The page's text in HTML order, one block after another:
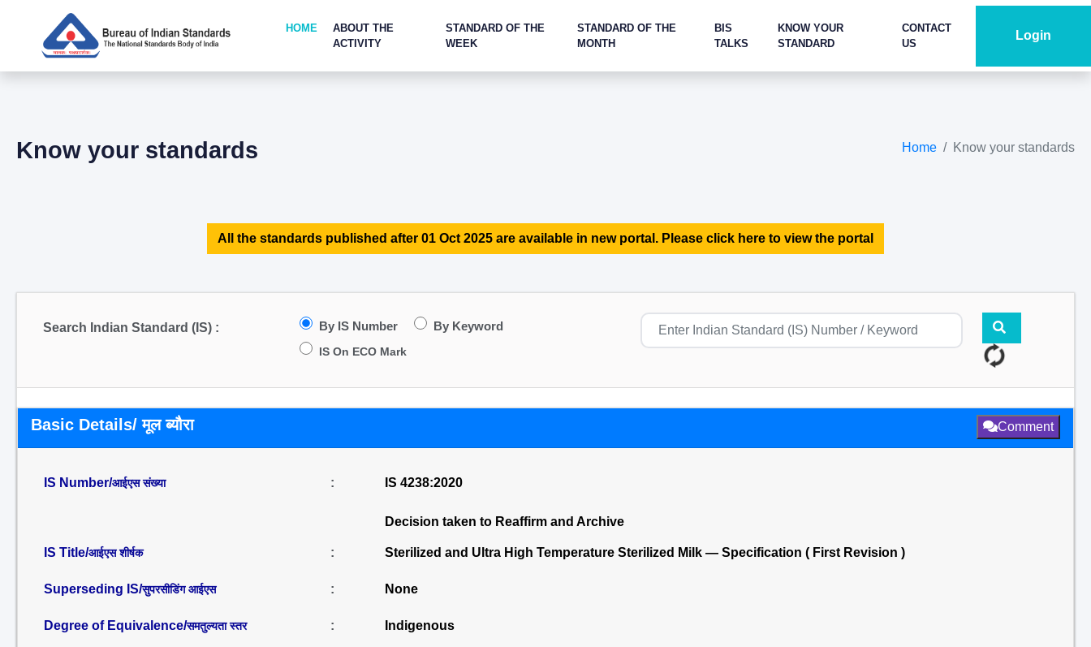
HOME
ABOUT THE
ACTIVITY
STANDARD OF THE
WEEK
STANDARD OF THE
MONTH
BIS
TALKS
KNOW YOUR
STANDARD
CONTACT
US
Login
Know your standards Home Know your standards
All the standards published after 01 Oct 2025 are available in new portal. Please click here to view the portal
Search Indian Standard (IS) : By IS Number By Keyword
IS On ECO Mark
Basic Details/ मूल ब्यौरा Comment
IS Number/आईएस संख्या : IS 4238:2020
Decision taken to Reaffirm and Archive
IS Title/आईएस शीर्षक : Sterilized and Ultra High Temperature Sterilized Milk — Specification ( First Revision )
Superseding IS/सुपरसीडिंग आईएस : None
Degree of Equivalence/समतुल्यता स्तर : Indigenous